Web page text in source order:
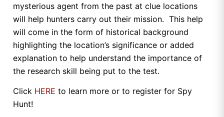
mysterious agent from the past at clue locations
will help hunters carry out their mission. This help
will come in the form of historical background
highlighting the location’s significance or added
explanation to help understand the importance of
the research skill being put to the test.
Click HERE to learn more or to register for Spy
Hunt!